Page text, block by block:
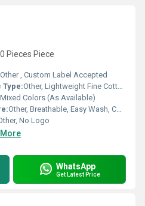
Pieces Piece
Other , Custom Label Accepted
Type:Other, Lightweight Fine Cotton
Mixed Colors (As Available)
Other, Breathable, Easy Wash, Colorfastness
No Logo
WhatsApp
Get Latest Price